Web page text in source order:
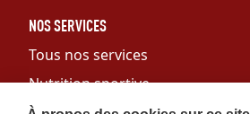
NOS SERVICES
Tous nos services
Nutrition sportive